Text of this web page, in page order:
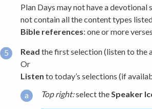
Plan Days may not have a
not contain all the content types
Bible references: one or more
Read the first selection (listen to the
Or
Listen to today’s selections (if
Top right:select theSpeaker